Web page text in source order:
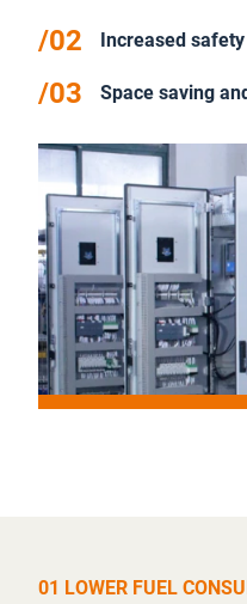
Increased
Space saving
01 LOWER FUEL